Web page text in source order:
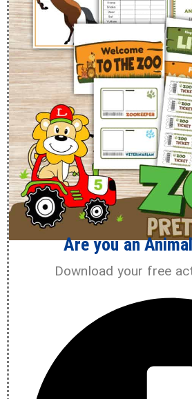
Are you an
Download your free